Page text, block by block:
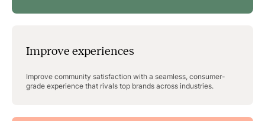
Improve experiences
Improve community satisfaction with a seamless, consumer-
grade experience that rivals top brands across industries.